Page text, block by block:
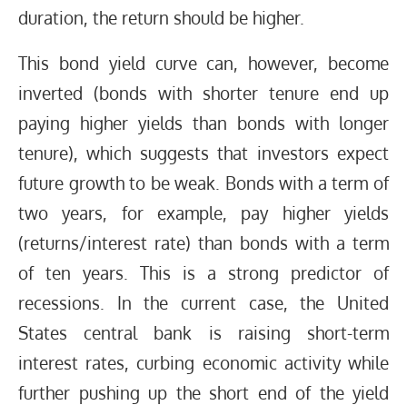
duration, the return should be higher.
This bond yield curve can, however, become
inverted (bonds with shorter tenure end up
paying higher yields than bonds with longer
tenure), which suggests that investors expect
future growth to be weak. Bonds with a term of
two years, for example, pay higher yields
(returns/interest rate) than bonds with a term
of ten years. This is a strong predictor of
recessions. In the current case, the United
States central bank is raising short-term
interest rates, curbing economic activity while
further pushing up the short end of the yield